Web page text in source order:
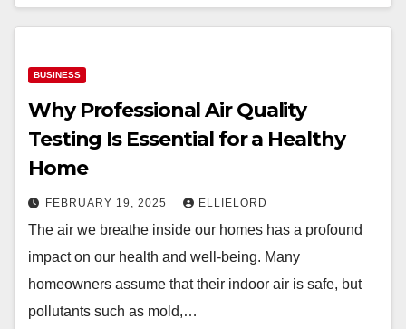
BUSINESS
Why Professional Air Quality
Testing Is Essential for a Healthy
Home
FEBRUARY 19, 2025 ELLIELORD
The air we breathe inside our homes has a profound
impact on our health and well-being. Many
homeowners assume that their indoor air is safe, but
pollutants such as mold,…